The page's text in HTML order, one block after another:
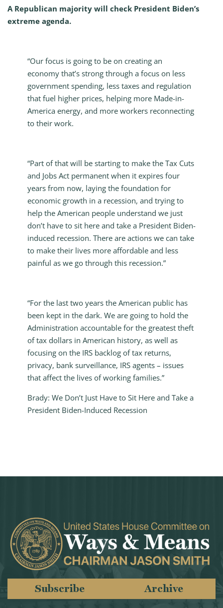
A Republican majority will check President Biden’s
extreme agenda.
“Our focus is going to be on creating an
economy that’s strong through a focus on less
government spending, less taxes and regulation
that fuel higher prices, helping more Made-in-
America energy, and more workers reconnecting
to their work.
“Part of that will be starting to make the Tax Cuts
and Jobs Act permanent when it expires four
years from now, laying the foundation for
economic growth in a recession, and trying to
help the American people understand we just
don’t have to sit here and take a President Biden-
induced recession. There are actions we can take
to make their lives more affordable and less
painful as we go through this recession.”
“For the last two years the American public has
been kept in the dark. We are going to hold the
Administration accountable for the greatest theft
of tax dollars in American history, as well as
focusing on the IRS backlog of tax returns,
privacy, bank surveillance, IRS agents – issues
that affect the lives of working families.”
Brady: We Don’t Just Have to Sit Here and Take a
President Biden-Induced Recession
Subscribe Archive